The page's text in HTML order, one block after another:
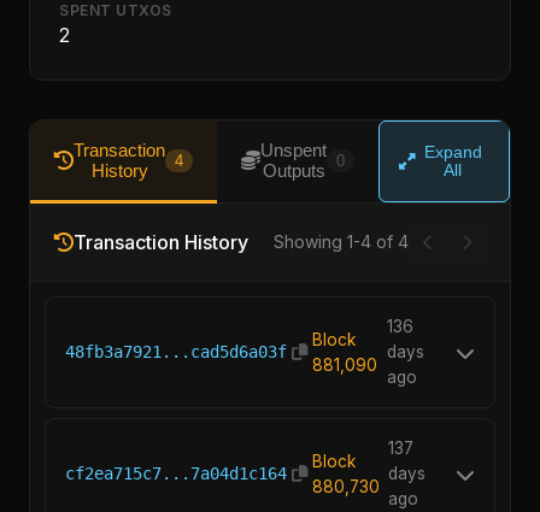
SPENT UTXOS
2
Transaction
History
4
Unspent
Outputs
0
Expand
All
Transaction History Showing 1-4 of 4
48fb3a7921...cad5d6a03f
Block
881,090
136
days
ago
cf2ea715c7...7a04d1c164
Block
880,730
137
days
ago